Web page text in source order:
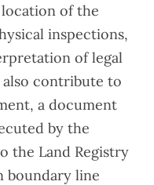
of the
inspections,
of legal
also contribute to
a document
by the
the Land Registry
boundary line